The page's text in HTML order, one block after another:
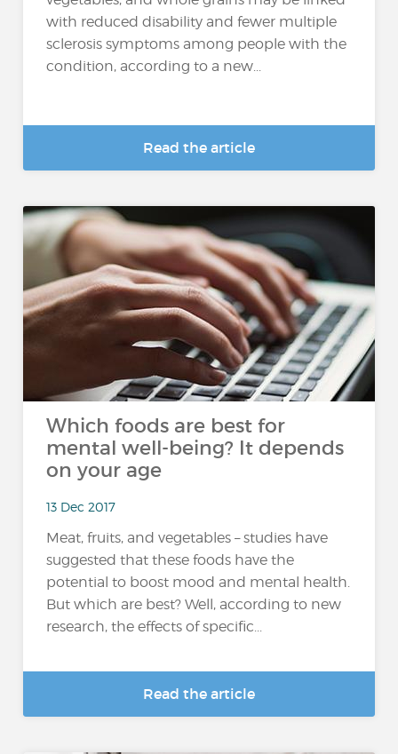
with reduced disability and fewer multiple
sclerosis symptoms among people with the
condition, according to a new...
Read the article
Which foods are best for
mental well-being? It depends
on your age
13 Dec 2017
Meat, fruits, and vegetables – studies have
suggested that these foods have the
potential to boost mood and mental health.
But which are best? Well, according to new
research, the effects of specific...
Read the article